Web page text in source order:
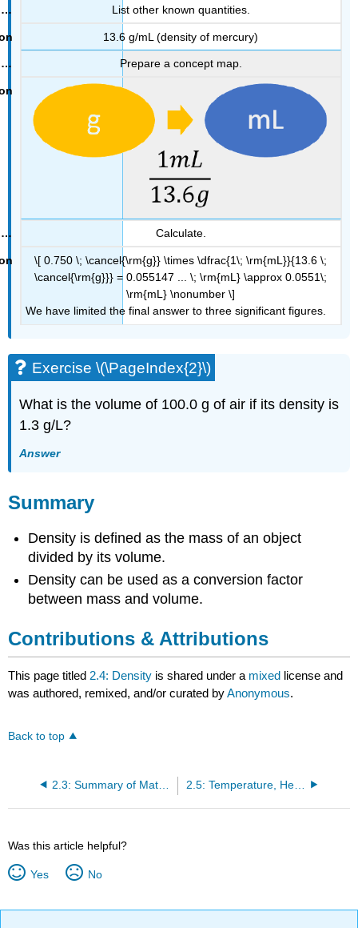
List other known quantities.
13.6 g/mL (density of mercury)
Prepare a concept map.
Calculate.
\[ 0.750 \; \cancel{\rm{g}} \times \dfrac{1\; \rm{mL}}{13.6 \;
\cancel{\rm{g}}} = 0.055147 ... \; \rm{mL} \approx 0.0551\;
\rm{mL} \nonumber \]
We have limited the final answer to three significant figures.
Exercise \(\PageIndex{2}\)
What is the volume of 100.0 g of air if its density is
1.3 g/L?
Answer
Summary
Density is defined as the mass of an object
divided by its volume.
Density can be used as a conversion factor
between mass and volume.
Contributions & Attributions
This page titled 2.4: Density is shared under a mixed license and
was authored, remixed, and/or curated byAnonymous.
Back to top
2.3: Summary of Matter and Changes 2.5: Temperature, Heat, and Energy
Was this article helpful?
Yes No